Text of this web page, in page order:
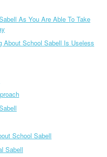
As You Are Able To Take
About School Sabell Is Useless
School Sabell
Sabell